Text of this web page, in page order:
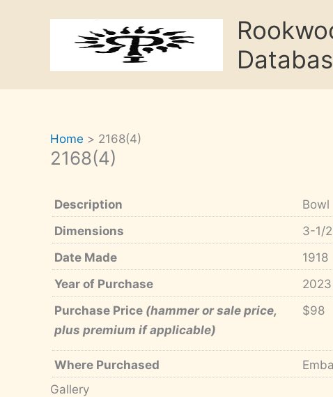
Home 2168(4)
2168(4)
Description
Bowl
Dimensions
3-1/
Date Made
1918
Year of Purchase
2023
Purchase Price (hammer or sale price,
plus premium if applicable)
$98
Where Purchased
Gallery